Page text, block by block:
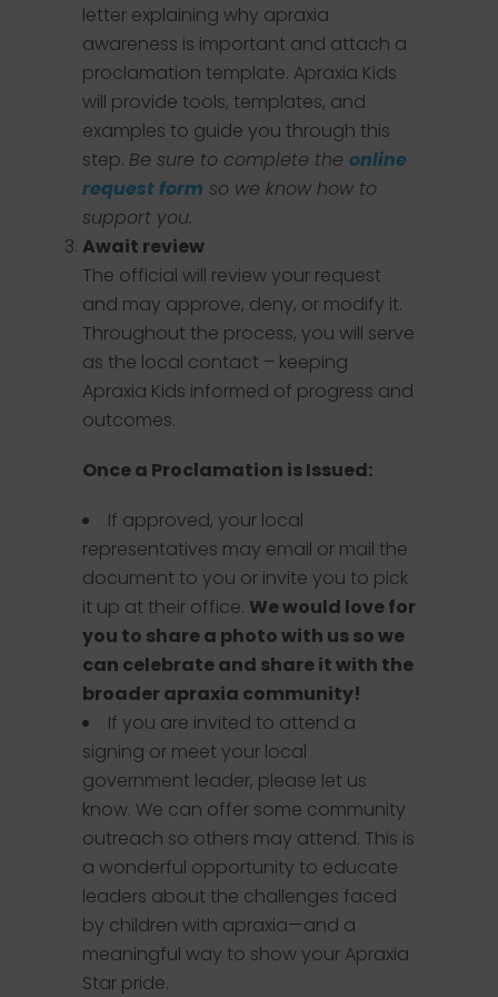
letter explaining why apraxia
awareness is important and attach a
proclamation template. Apraxia Kids
will provide tools, templates, and
examples to guide you through this
step. Be sure to complete the online
request form so we know how to
support you.
Await review
The official will review your request
and may approve, deny, or modify it.
Throughout the process, you will serve
as the local contact – keeping
Apraxia Kids informed of progress and
outcomes.
Once a Proclamation is Issued:
If approved, your local
representatives may email or mail the
document to you or invite you to pick
it up at their office. We would love for
you to share a photo with us so we
can celebrate and share it with the
broader apraxia community!
If you are invited to attend a
signing or meet your local
government leader, please let us
know. We can offer some community
outreach so others may attend. This is
a wonderful opportunity to educate
leaders about the challenges faced
by children with apraxia—and a
meaningful way to show your Apraxia
Star pride.